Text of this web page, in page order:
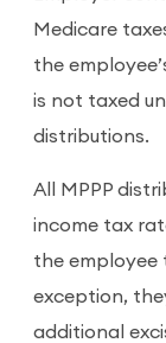
Medicare
the
is not taxed
distributions.
All MPPP
income tax
the employee
exception,
additional